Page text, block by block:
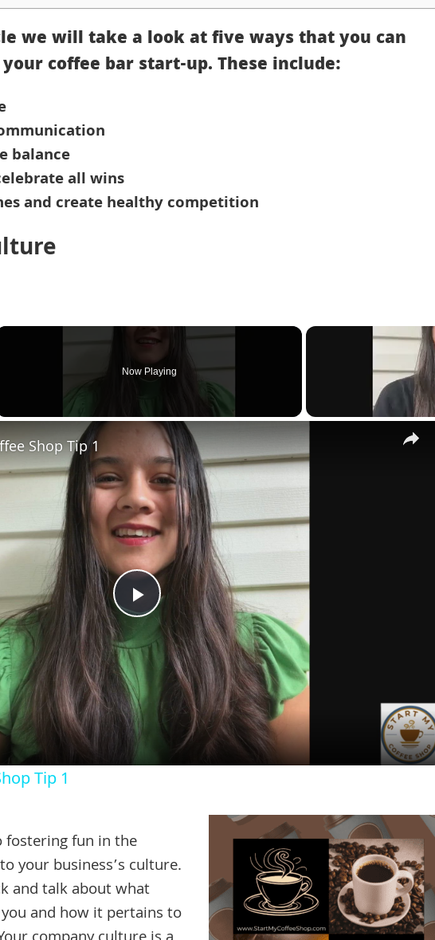
we will take a look at five ways that you can
coffee bar start-up. These include:
balance
all wins
and create healthy competition
Now Playing
Play
Video
Shop Tip 1
Tip 1
fostering fun in the
your business’s culture.
and talk about what
and how it pertains to